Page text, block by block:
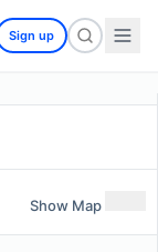
Sign up
Show Map